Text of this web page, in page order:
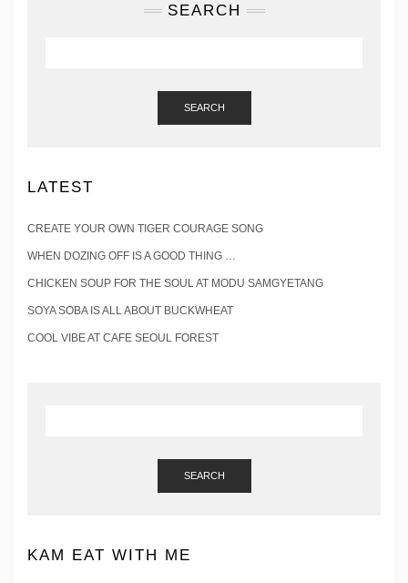
SEARCH
SEARCH
LATEST
CREATE YOUR OWN TIGER COURAGE SONG
WHEN DOZING OFF IS A GOOD THING …
CHICKEN SOUP FOR THE SOUL AT MODU SAMGYETANG
SOYA SOBA IS ALL ABOUT BUCKWHEAT
COOL VIBE AT CAFE SEOUL FOREST
SEARCH
KAM EAT WITH ME